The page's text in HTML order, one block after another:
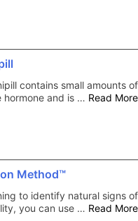
contains small amounts of
hormone and is … Read More
Method™
to identify natural signs of
you can use … Read More